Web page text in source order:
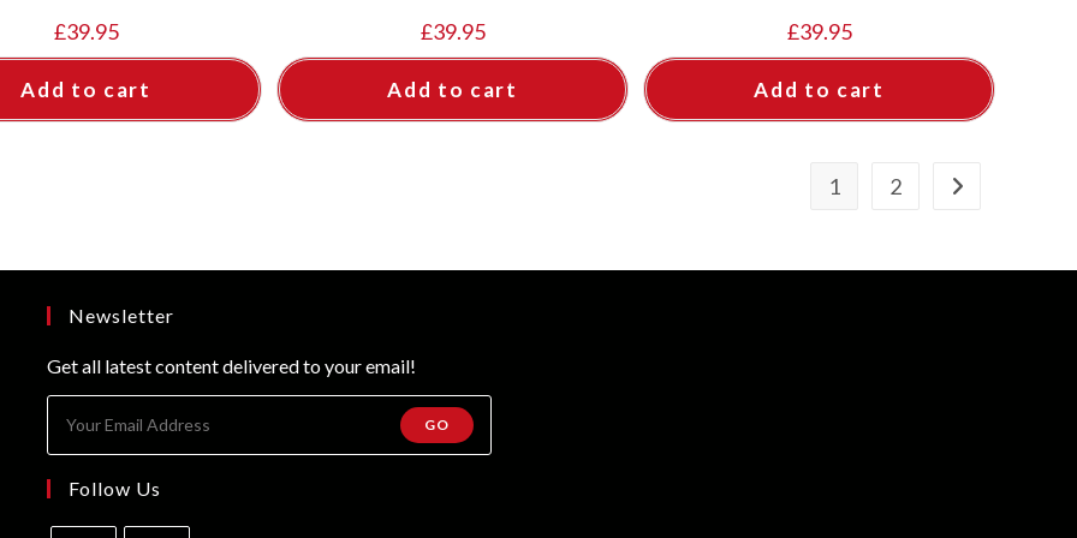
£39.95
Add to cart
£39.95
Add to cart
£39.95
Add to cart
1 2
Newsletter
Get all latest content delivered to your email!
GO
Follow Us